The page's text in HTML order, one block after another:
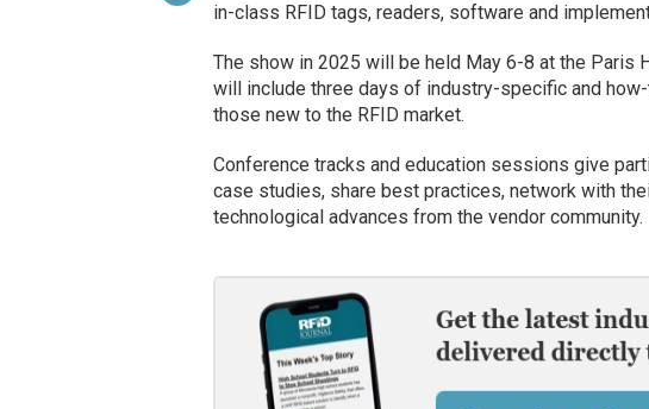
in-class RFID tags, readers, software and
The show in 2025 will be held May 6-8 at the Paris
will include three days of industry-specific and
those new to the RFID market.
Conference tracks and education sessions give
case studies, share best practices, network with
technological advances from the vendor community.